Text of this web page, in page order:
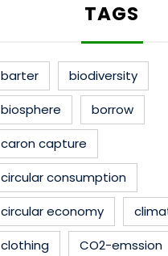
TAGS
barter
biodiversity
biosphere
borrow
caron capture
circular consumption
circular economy
clothing
CO2-emssion